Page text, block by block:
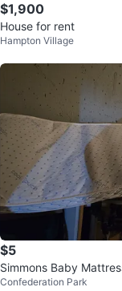
$1,900
House for rent
Hampton Village
$5
Simmons Baby
Confederation Park